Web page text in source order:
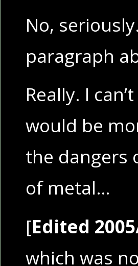
No,
paragraph
Really. I
would be
the dangers
of metal…
[Edited
which was